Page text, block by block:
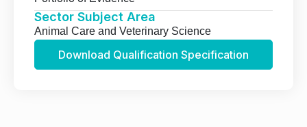
Sector Subject Area
Animal Care and Veterinary Science
Download Qualification Specification